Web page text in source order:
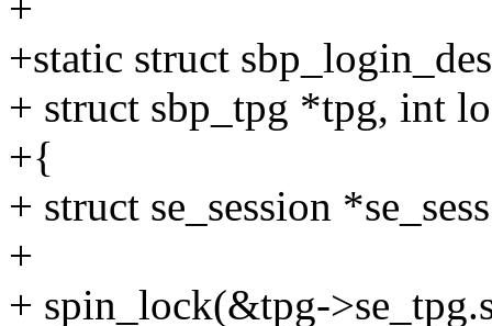
+static struct
+ struct sbp_tpg *tpg, int
+{
+ struct se_session
+
+ spin_lock(&tpg-